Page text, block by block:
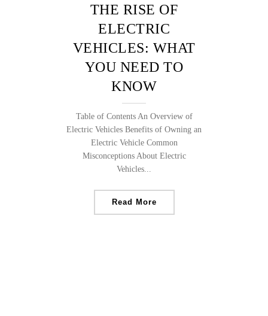
THE RISE OF
ELECTRIC
VEHICLES: WHAT
YOU NEED TO
KNOW
Table of Contents An Overview of
Electric Vehicles Benefits of Owning an
Electric Vehicle Common
Misconceptions About Electric
Vehicles...
Read More